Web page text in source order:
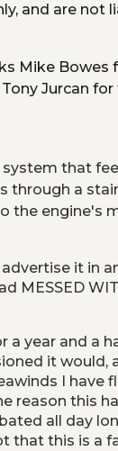
and are not
Mike Bowes
Jurcan
system that
through a
the engine's
it in
MESSED
a year and a
it would,
I have
reason this
all day
that this is a